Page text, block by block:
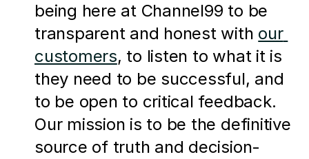
being here at Channel99 to be
transparent and honest with our
customers, to listen to what it is
they need to be successful, and
to be open to critical feedback.
Our mission is to be the definitive
source of truth and decision-